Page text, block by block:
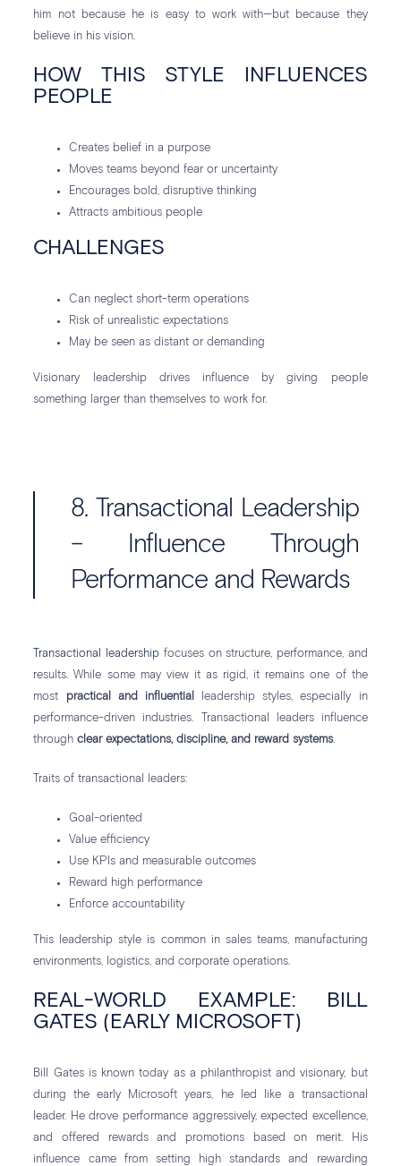
him not because he is easy to work with—but because they
believe in his vision.
HOW THIS STYLE INFLUENCES
PEOPLE
Creates belief in a purpose
Moves teams beyond fear or uncertainty
Encourages bold, disruptive thinking
Attracts ambitious people
CHALLENGES
Can neglect short-term operations
Risk of unrealistic expectations
May be seen as distant or demanding
Visionary leadership drives influence by giving people
something larger than themselves to work for.
8. Transactional Leadership
– Influence Through
Performance and Rewards
Transactional leadership focuses on structure, performance, and
results. While some may view it as rigid, it remains one of the
most
practical and influential
leadership styles, especially in
performance-driven industries. Transactional leaders influence
throughclear expectations, discipline, and reward systems.
Traits of transactional leaders:
Goal-oriented
Value efficiency
Use KPIs and measurable outcomes
Reward high performance
Enforce accountability
This leadership style is common in sales teams, manufacturing
environments, logistics, and corporate operations.
REAL-WORLD EXAMPLE: BILL
GATES (EARLY MICROSOFT)
Bill Gates is known today as a philanthropist and visionary, but
during the early Microsoft years, he led like a transactional
leader. He drove performance aggressively, expected excellence,
and offered rewards and promotions based on merit. His
influence came from setting high standards and rewarding